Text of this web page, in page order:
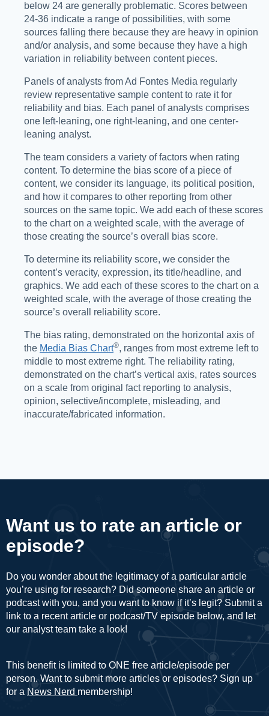
below 24 are generally problematic. Scores between
24-36 indicate a range of possibilities, with some
sources falling there because they are heavy in opinion
and/or analysis, and some because they have a high
variation in reliability between content pieces.
Panels of analysts from Ad Fontes Media regularly
review representative sample content to rate it for
reliability and bias. Each panel of analysts comprises
one left-leaning, one right-leaning, and one center-
leaning analyst.
The team considers a variety of factors when rating
content. To determine the bias score of a piece of
content, we consider its language, its political position,
and how it compares to other reporting from other
sources on the same topic. We add each of these scores
to the chart on a weighted scale, with the average of
those creating the source’s overall bias score.
To determine its reliability score, we consider the
content’s veracity, expression, its title/headline, and
graphics. We add each of these scores to the chart on a
weighted scale, with the average of those creating the
source’s overall reliability score.
The bias rating, demonstrated on the horizontal axis of
the Media Bias Chart®️, ranges from most extreme left to
middle to most extreme right. The reliability rating,
demonstrated on the chart’s vertical axis, rates sources
on a scale from original fact reporting to analysis,
opinion, selective/incomplete, misleading, and
inaccurate/fabricated information.
Want us to rate an article or
episode?
Do you wonder about the legitimacy of a particular article
you’re using for research? Did someone share an article or
podcast with you, and you want to know if it’s legit? Submit a
link to a recent article or podcast/TV episode below, and let
our analyst team take a look!
This benefit is limited to ONE free article/episode per
person. Want to submit more articles or episodes? Sign up
for a News Nerd membership!